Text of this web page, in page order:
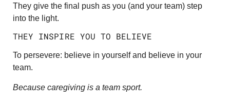
They give the final push as you (and your team) step
into the light.
THEY INSPIRE YOU TO BELIEVE
To persevere: believe in yourself and believe in your
team.
Because caregiving is a team sport.